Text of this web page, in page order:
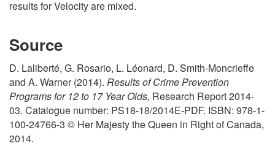
results for Velocity are mixed.
Source
D. Laliberté, G. Rosario, L. Léonard, D. Smith-Moncrieffe
and A. Warner (2014). Results of Crime Prevention
Programs for 12 to 17 Year Olds, Research Report 2014-
03. Catalogue number: PS18-18/2014E-PDF. ISBN: 978-1-
100-24766-3 © Her Majesty the Queen in Right of Canada,
2014.